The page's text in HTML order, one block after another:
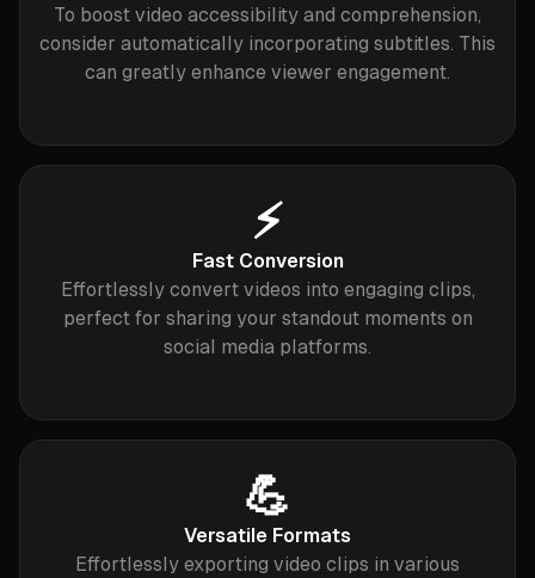
To boost video accessibility and comprehension,
consider automatically incorporating subtitles. This
can greatly enhance viewer engagement.
⚡️
Fast Conversion
Effortlessly convert videos into engaging clips,
perfect for sharing your standout moments on
social media platforms.
💪
Versatile Formats
Effortlessly exporting video clips in various